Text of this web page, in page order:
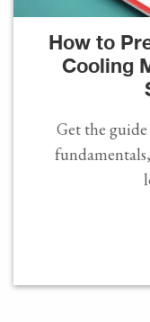
How to
Cooling
Get the